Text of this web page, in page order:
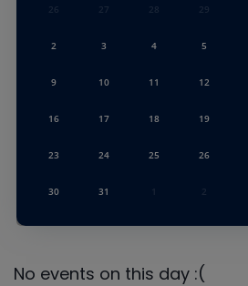
26 27 28 29
2 3 4 5
9 10 11 12
16 17 18 19
23 24 25 26
30 31 2
No events on this day :(